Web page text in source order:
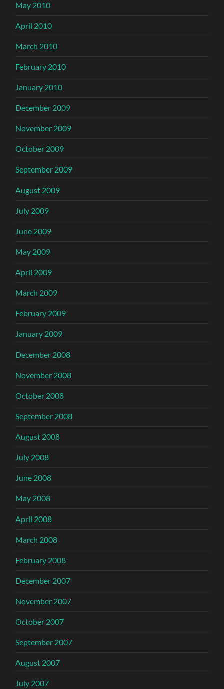
May 2010
April 2010
March 2010
February 2010
January 2010
December 2009
November 2009
October 2009
September 2009
August 2009
July 2009
June 2009
May 2009
April 2009
March 2009
February 2009
January 2009
December 2008
November 2008
October 2008
September 2008
August 2008
July 2008
June 2008
May 2008
April 2008
March 2008
February 2008
December 2007
November 2007
October 2007
September 2007
August 2007
July 2007